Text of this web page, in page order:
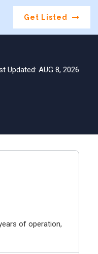
Get Listed
Updated: AUG 8, 2026
of operation,